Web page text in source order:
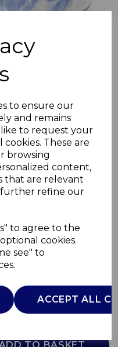
to ensure our
and remains
to request your
These are
browsing
content,
that are relevant
refine our
to agree to the
cookies.
see" to
ACCEPT ALL
Bowl
ADD TO BASKET